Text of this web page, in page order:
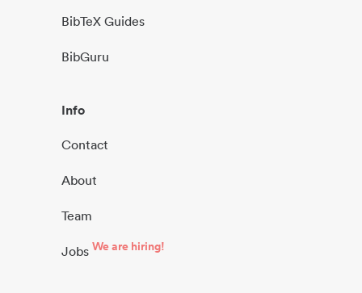
BibTeX Guides
BibGuru
Info
Contact
About
Team
Jobs We are hiring!